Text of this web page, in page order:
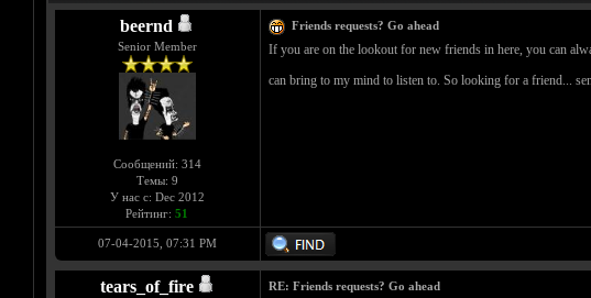
beernd
Senior Member
Сообщений: 314
Темы: 9
У нас с: Dec 2012
Рейтинг: 51
Friends requests? Go ahead
If you are on the lookout for new friends in here, you can
can bring to my mind to listen to. So looking for a friend...
07-04-2015, 07:31 PM
tears_of_fire RE: Friends requests? Go ahead